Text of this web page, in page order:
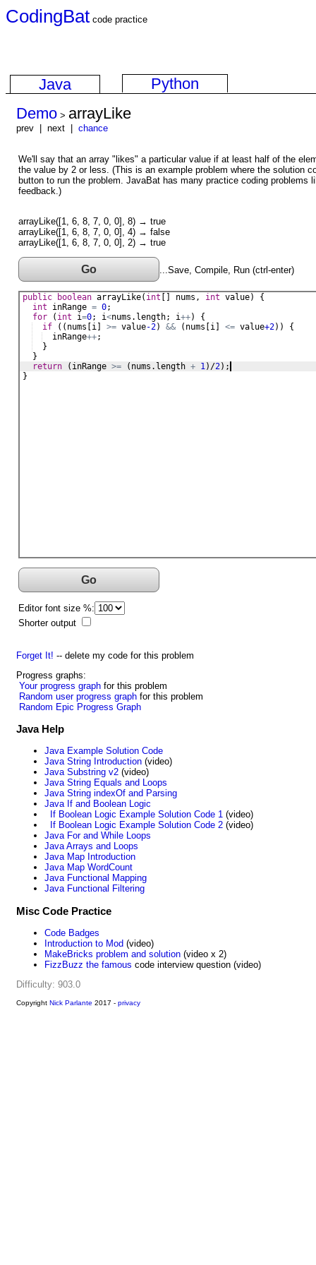
CodingBat code practice
Java
Python
Demo > arrayLike
prev | next | chance
We'll say that an array "likes" a particular value if at least half of the
the value by 2 or less. (This is an example problem where the solution
button to run the problem. JavaBat has many practice coding problems
feedback.)
arrayLike([1, 6, 8, 7, 0, 0], 8) → true
arrayLike([1, 6, 8, 7, 0, 0], 4) → false
arrayLike([1, 6, 8, 7, 0, 0], 2) → true
Go ...Save, Compile, Run (ctrl-enter)
public boolean arrayLike( int nums , int value) {
int
inRange = 0;
for ( int i=0; i<nums . length; i++) {
if (( nums i >= value-2) && ( nums i <= value+2)) {
inRange++;
  }
  }
return ( inRange >= ( nums . length + 1)/2);
}
Go
Editor font size %:
Shorter output
Forget It! -- delete my code for this problem
Progress graphs:
Your progress graph for this problem
Random user progress graph for this problem
Random Epic Progress Graph
Java Help
Java Example Solution Code
Java String Introduction (video)
Java Substring v2 (video)
Java String Equals and Loops
Java String indexOf and Parsing
Java If and Boolean Logic
If Boolean Logic Example Solution Code 1 (video)
If Boolean Logic Example Solution Code 2 (video)
Java For and While Loops
Java Arrays and Loops
Java Map Introduction
Java Map WordCount
Java Functional Mapping
Java Functional Filtering
Misc Code Practice
Code Badges
Introduction to Mod (video)
MakeBricks problem and solution (video x 2)
FizzBuzz the famous code interview question (video)
Difficulty: 903.0
Copyright Nick Parlante 2017 - privacy